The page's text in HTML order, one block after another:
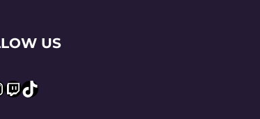
US
Twitch
TikTok